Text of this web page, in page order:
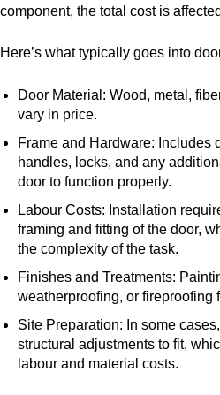
component, the total cost is
Here’s what typically goes into
Door Material: Wood, metal,
vary in price.
Frame and Hardware: Includes
handles, locks, and any
door to function properly.
Labour Costs: Installation
framing and fitting of the door,
the complexity of the task.
Finishes and Treatments:
weatherproofing, or fireproofing
Site Preparation: In some
structural adjustments to fit,
labour and material costs.